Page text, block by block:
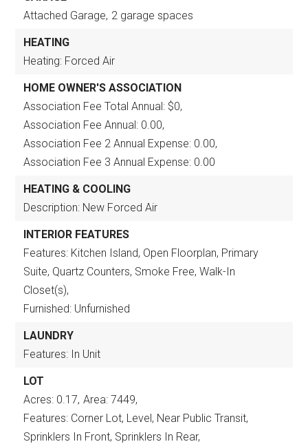
Attached Garage, 2 garage spaces
HEATING
Heating: Forced Air
HOME OWNER'S ASSOCIATION
Association Fee Total Annual: $0,
Association Fee Annual: 0.00,
Association Fee 2 Annual Expense: 0.00,
Association Fee 3 Annual Expense: 0.00
HEATING & COOLING
Description: New Forced Air
INTERIOR FEATURES
Features: Kitchen Island, Open Floorplan, Primary
Suite, Quartz Counters, Smoke Free, Walk-In
Closet(s),
Furnished: Unfurnished
LAUNDRY
Features: In Unit
LOT
Acres: 0.17, Area: 7449,
Features: Corner Lot, Level, Near Public Transit,
Sprinklers In Front, Sprinklers In Rear,